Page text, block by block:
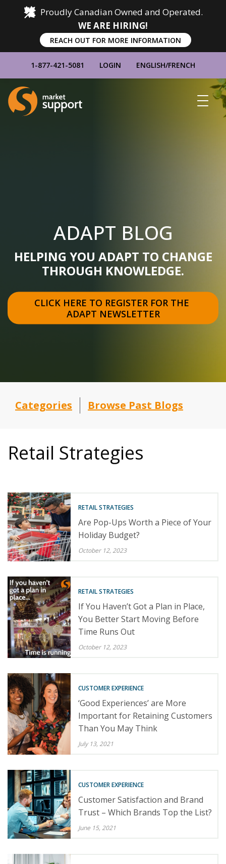
Proudly Canadian Owned and Operated.
WE ARE HIRING!
REACH OUT FOR MORE INFORMATION
1-877-421-5081 LOGIN ENGLISH/FRENCH
Home
ADAPT BLOG
HELPING YOU ADAPT TO CHANGE
THROUGH KNOWLEDGE.
CLICK HERE TO REGISTER FOR THE
ADAPT NEWSLETTER
Categories Browse Past Blogs
Retail Strategies
RETAIL STRATEGIES
Are Pop-Ups Worth a Piece of Your
Holiday Budget?
October 12, 2023
RETAIL STRATEGIES
If You Haven’t Got a Plan in Place,
You Better Start Moving Before
Time Runs Out
October 12, 2023
CUSTOMER EXPERIENCE
‘Good Experiences’ are More
Important for Retaining Customers
Than You May Think
July 13, 2021
CUSTOMER EXPERIENCE
Customer Satisfaction and Brand
Trust – Which Brands Top the List?
June 15, 2021